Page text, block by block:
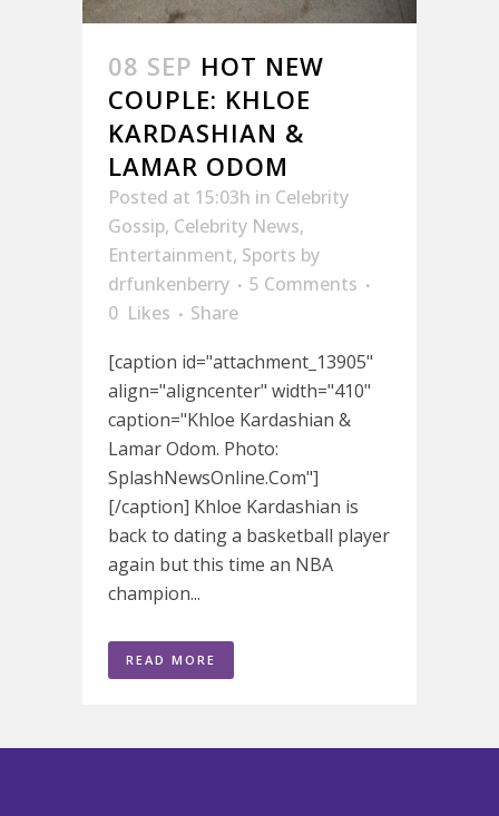
08 SEP HOT NEW
COUPLE: KHLOE
KARDASHIAN &
LAMAR ODOM
Posted at 15:03h in Celebrity
Gossip, Celebrity News,
Entertainment, Sports by
drfunkenberry
5 Comments
0 Likes
Share
[caption id="attachment_13905"
align="aligncenter" width="410"
caption="Khloe Kardashian &
Lamar Odom. Photo:
SplashNewsOnline.Com"]
[/caption] Khloe Kardashian is
back to dating a basketball player
again but this time an NBA
champion...
READ MORE